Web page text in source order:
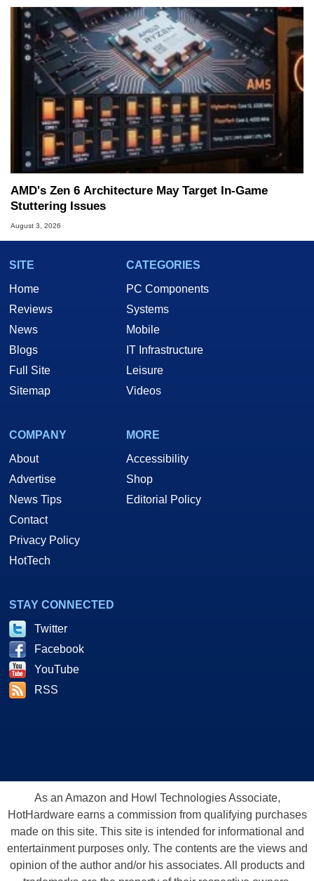
AMD's Zen 6 Architecture May Target In-Game
Stuttering Issues
August 3, 2026
SITE
Home
Reviews
News
Blogs
Full Site
Sitemap
CATEGORIES
PC Components
Systems
Mobile
IT Infrastructure
Leisure
Videos
COMPANY
About
Advertise
News Tips
Contact
Privacy Policy
HotTech
MORE
Accessibility
Shop
Editorial Policy
STAY CONNECTED
Twitter
Facebook
YouTube
RSS
As an Amazon and Howl Technologies Associate,
HotHardware earns a commission from qualifying purchases
made on this site. This site is intended for informational and
entertainment purposes only. The contents are the views and
opinion of the author and/or his associates. All products and